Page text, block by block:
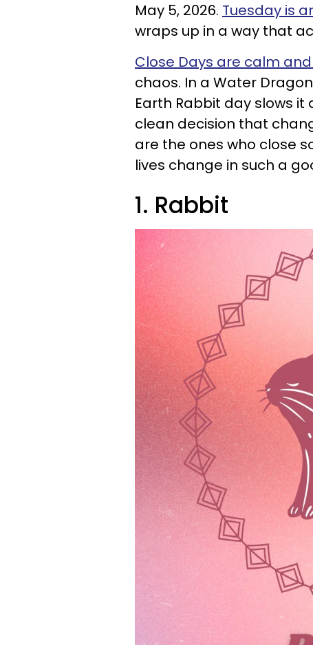
May 5, 2026. Tuesday is
wraps up in a way that
Close Days are calm
chaos. In a Water
Earth Rabbit day slows
clean decision that
are the ones who close
lives change in such a
1. Rabbit